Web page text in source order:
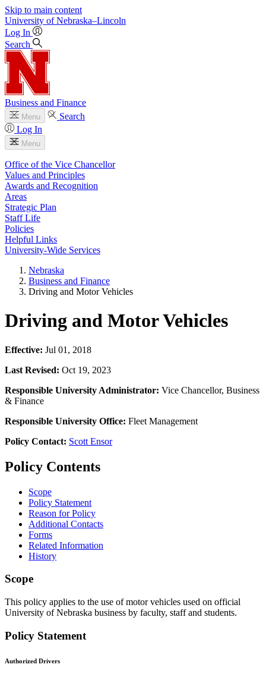
Skip to main content
University of Nebraska–Lincoln
Log In
Search
Business and Finance
Menu
Search
Log In
Menu
Office of the Vice Chancellor
Values and Principles
Awards and Recognition
Areas
Strategic Plan
Staff Life
Policies
Helpful Links
University-Wide Services
Nebraska
Business and Finance
Driving and Motor Vehicles
Driving and Motor Vehicles
Effective: Jul 01, 2018
Last Revised: Oct 19, 2023
Responsible University Administrator: Vice Chancellor, Business
& Finance
Responsible University Office: Fleet Management
Policy Contact: Scott Ensor
Policy Contents
Scope
Policy Statement
Reason for Policy
Additional Contacts
Forms
Related Information
History
Scope
This policy applies to the use of motor vehicles used on official
University of Nebraska business by faculty, staff and students.
Policy Statement
Authorized Drivers